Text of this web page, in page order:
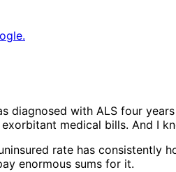
diagnosed with ALS four
medical bills. And I
rate has consistently
enormous sums for it.